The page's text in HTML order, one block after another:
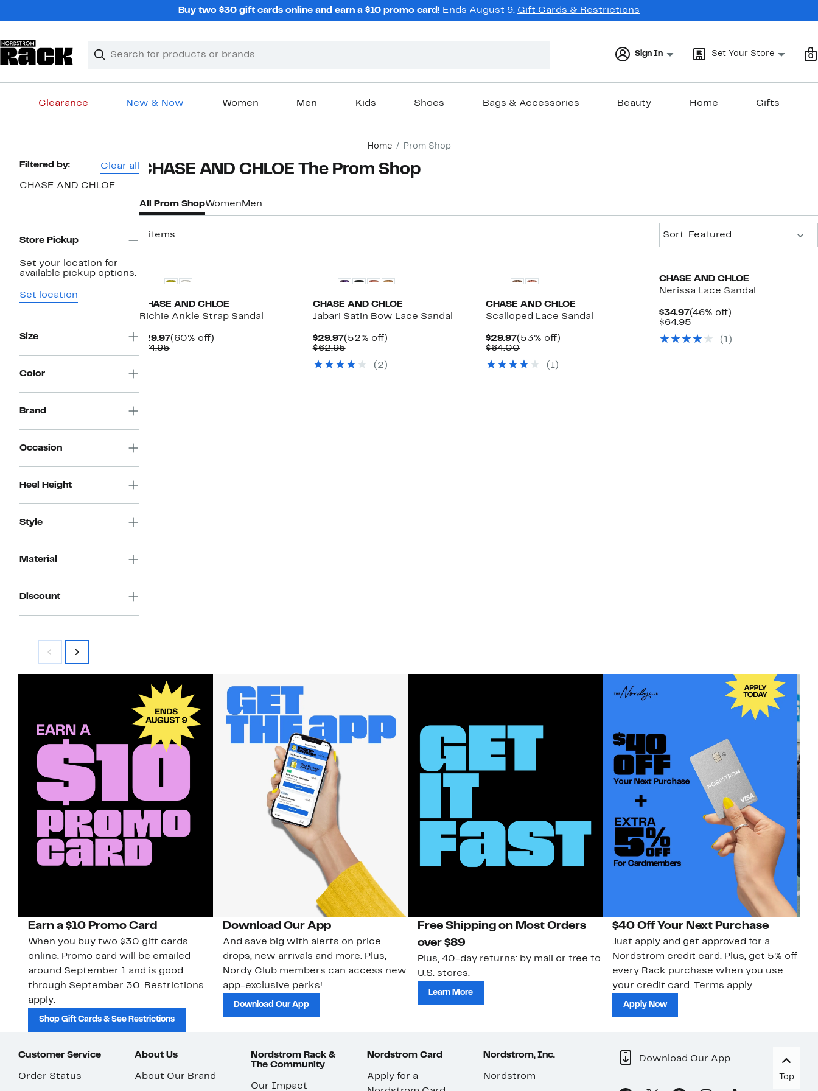
Buy two $30 gift cards online and earn a $10 promo card! Ends August 9. Gift Cards & Restrictions
Search
Clear
Clear
Sign In Set Your Store 0
Clearance New & Now Women Men Kids Shoes Bags & Accessories Beauty Home Gifts
Home Prom Shop
Page
Navigation
Filtered by: Clear all
CHASE AND CHLOE
Store Pickup
Set your location for
available pickup options.
Set location
Size
Color
Brand
Occasion
Heel Height
Style
Material
Discount
CHASE AND CHLOE The Prom Shop
All Prom ShopWomen Men
4 items
Sort: Featured
CHASE AND CHLOE
Richie Ankle Strap Sandal
$29.97Current
Price
(60% off)60%
$74.95Comparable
CHASE AND CHLOE
Jabari Satin Bow Lace Sandal
$29.97Current
Price
(52% off)52%
$62.95Comparable
$62.95
( 2 )
CHASE AND CHLOE
Scalloped Lace Sandal
$29.97Current
Price
(53% off)
$64.00Comparable
$64.00
( 1)
CHASE AND CHLOE
Nerissa Lace Sandal
$34.97Current
Price
(46% off)
$64.95Comparable
$64.95
( 1)
Earn a $10 Promo Card
When you buy two $30 gift cards
online. Promo card will be emailed
around September 1 and is good
through September 30. Restrictions
apply.
Shop Gift Cards & See Restrictions
Download Our App
And save big with alerts on price
drops, new arrivals and more. Plus,
Nordy Club members can access new
app-exclusive perks!
Download Our App
Free Shipping on Most Orders
over $89
Plus, 40-day returns: by mail or free to
U.S. stores.
Learn More
$40 Off Your Next Purchase
Just apply and get approved for a
Nordstrom credit card. Plus, get 5% off
every Rack purchase when you use
your credit card. Terms apply.
Apply Now
Customer Service
Order Status
About Us
About Our Brand
Nordstrom Rack &
The Community
Our Impact
Nordstrom Card
Apply for a
Nordstrom, Inc.
Nordstrom
Download Our App
Top